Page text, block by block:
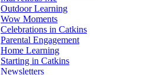
Outdoor Learning
Wow Moments
Celebrations in Catkins
Parental Engagement
Home Learning
Starting in Catkins
Newsletters